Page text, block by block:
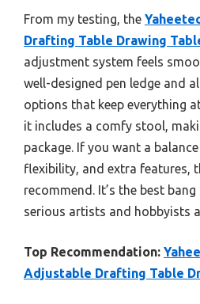
From my testing, the
Drafting Table Drawing
adjustment system feels
well-designed pen ledge and
options that keep everything
it includes a comfy stool,
package. If you want a
flexibility, and extra features,
recommend. It’s the best
serious artists and hobbyists
Top Recommendation:
Adjustable Drafting Table